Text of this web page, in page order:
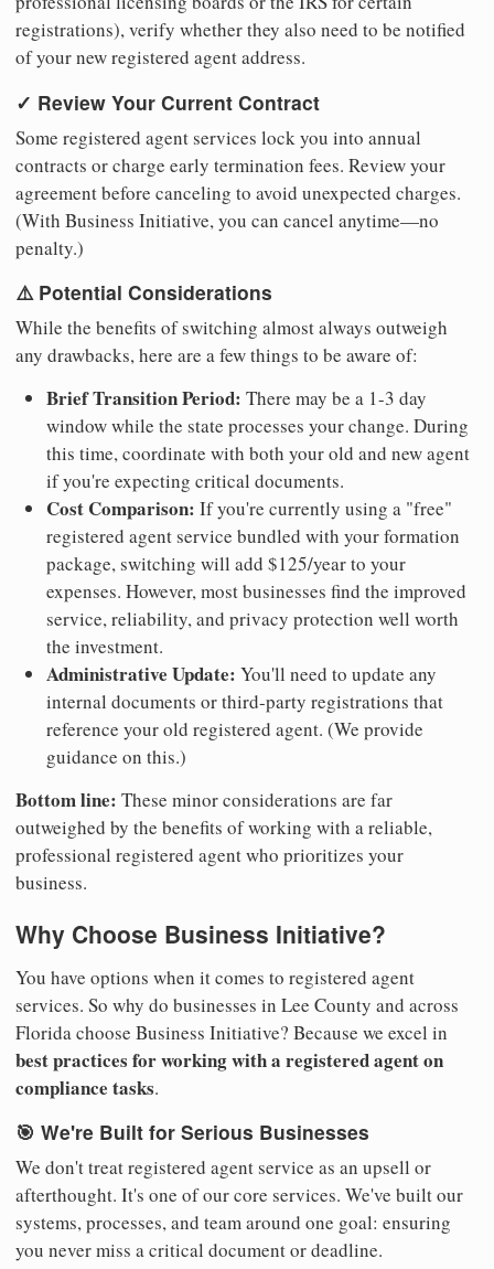
registrations), verify whether they also need to be notified
of your new registered agent address.
✓ Review Your Current Contract
Some registered agent services lock you into annual
contracts or charge early termination fees. Review your
agreement before canceling to avoid unexpected charges.
(With Business Initiative, you can cancel anytime—no
penalty.)
⚠️ Potential Considerations
While the benefits of switching almost always outweigh
any drawbacks, here are a few things to be aware of:
Brief Transition Period: There may be a 1-3 day
window while the state processes your change. During
this time, coordinate with both your old and new agent
if you're expecting critical documents.
Cost Comparison: If you're currently using a "free"
registered agent service bundled with your formation
package, switching will add $125/year to your
expenses. However, most businesses find the improved
service, reliability, and privacy protection well worth
the investment.
Administrative Update: You'll need to update any
internal documents or third-party registrations that
reference your old registered agent. (We provide
guidance on this.)
Bottom line: These minor considerations are far
outweighed by the benefits of working with a reliable,
professional registered agent who prioritizes your
business.
Why Choose Business Initiative?
You have options when it comes to registered agent
services. So why do businesses in Lee County and across
Florida choose Business Initiative? Because we excel in
best practices for working with a registered agent on
compliance tasks.
🎯 We're Built for Serious Businesses
We don't treat registered agent service as an upsell or
afterthought. It's one of our core services. We've built our
systems, processes, and team around one goal: ensuring
you never miss a critical document or deadline.